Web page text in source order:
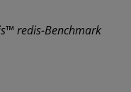
redis-Benchmark